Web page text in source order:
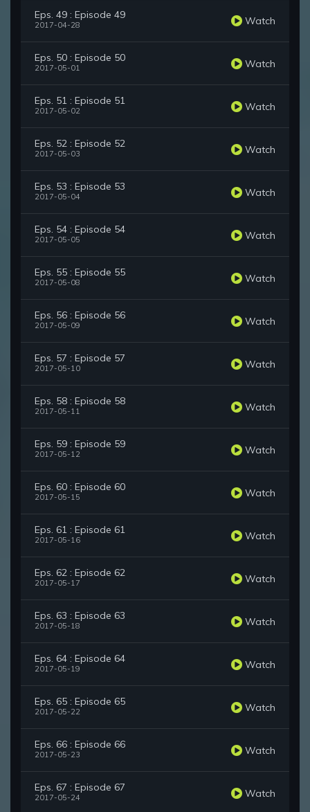
Eps. 49 : Episode 49
2017-04-28 Watch
Eps. 50 : Episode 50
2017-05-01 Watch
Eps. 51 : Episode 51
2017-05-02 Watch
Eps. 52 : Episode 52
2017-05-03 Watch
Eps. 53 : Episode 53
2017-05-04 Watch
Eps. 54 : Episode 54
2017-05-05 Watch
Eps. 55 : Episode 55
2017-05-08 Watch
Eps. 56 : Episode 56
2017-05-09 Watch
Eps. 57 : Episode 57
2017-05-10 Watch
Eps. 58 : Episode 58
2017-05-11 Watch
Eps. 59 : Episode 59
2017-05-12 Watch
Eps. 60 : Episode 60
2017-05-15 Watch
Eps. 61 : Episode 61
2017-05-16 Watch
Eps. 62 : Episode 62
2017-05-17 Watch
Eps. 63 : Episode 63
2017-05-18 Watch
Eps. 64 : Episode 64
2017-05-19 Watch
Eps. 65 : Episode 65
2017-05-22 Watch
Eps. 66 : Episode 66
2017-05-23 Watch
Eps. 67 : Episode 67
2017-05-24 Watch